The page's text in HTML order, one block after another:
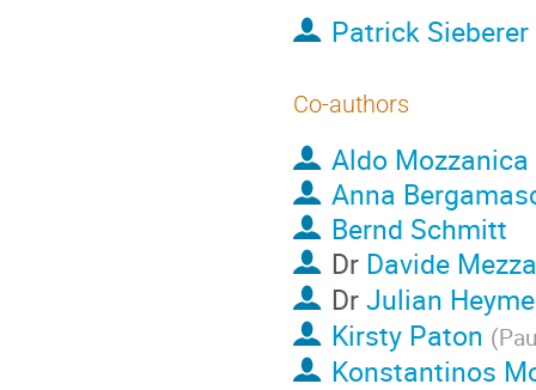
Patrick Sieberer
Co-authors
Aldo Mozzanica
Anna
Bernd Schmitt
Dr Davide Mezza
DrJulian
Kirsty Paton (
Konstantinos